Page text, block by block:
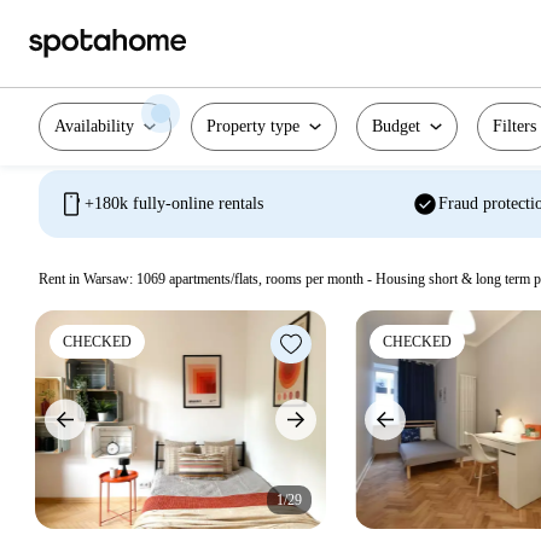
Availability Property type Budget Filters
mobile +180k fully-online rentals check_circleFraud
Rent in Warsaw: 1069 apartments/flats, rooms per month - Housing short & long term
CHECKED
1/29
CHECKED